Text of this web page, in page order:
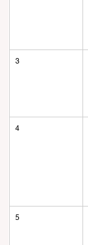
3
4
5